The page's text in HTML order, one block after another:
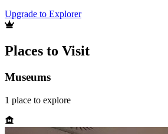
Upgrade to Explorer
Places to Visit
Museums
1 place to explore